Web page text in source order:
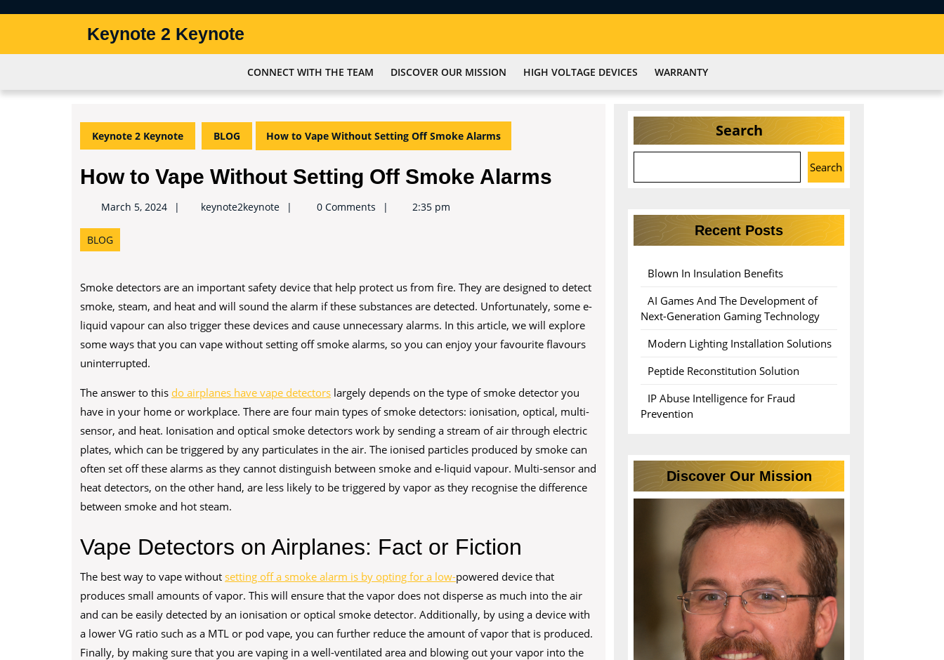
Keynote 2 Keynote
CONNECT WITH THE TEAM DISCOVER OUR MISSION HIGH VOLTAGE DEVICES WARRANTY
Keynote 2 Keynote BLOG How to Vape Without Setting Off Smoke Alarms
How to Vape Without Setting Off Smoke Alarms
March 5, 2024 keynote2keynotekeynote2keynote
0 Comments 2:35 pm
BLOG
Smoke detectors are an important safety device that help protect us from fire. They are designed to detect
smoke, steam, and heat and will sound the alarm if these substances are detected. Unfortunately, some e-
liquid vapour can also trigger these devices and cause unnecessary alarms. In this article, we will explore
some ways that you can vape without setting off smoke alarms, so you can enjoy your favourite flavours
uninterrupted.
The answer to this do airplanes have vape detectors largely depends on the type of smoke detector you
have in your home or workplace. There are four main types of smoke detectors: ionisation, optical, multi-
sensor, and heat. Ionisation and optical smoke detectors work by sending a stream of air through electric
plates, which can be triggered by any particulates in the air. The ionised particles produced by smoke can
often set off these alarms as they cannot distinguish between smoke and e-liquid vapour. Multi-sensor and
heat detectors, on the other hand, are less likely to be triggered by vapor as they recognise the difference
between smoke and hot steam.
Vape Detectors on Airplanes: Fact or Fiction
The best way to vape without setting off a smoke alarm is by opting for a low-powered device that
produces small amounts of vapor. This will ensure that the vapor does not disperse as much into the air
and can be easily detected by an ionisation or optical smoke detector. Additionally, by using a device with
a lower VG ratio such as a MTL or pod vape, you can further reduce the amount of vapor that is produced.
Finally, by making sure that you are vaping in a well-ventilated area and blowing out your vapor into the
Search
Search
Recent Posts
Blown In Insulation Benefits
AI Games And The Development of
Next-Generation Gaming Technology
Modern Lighting Installation Solutions
Peptide Reconstitution Solution
IP Abuse Intelligence for Fraud
Prevention
Discover Our Mission